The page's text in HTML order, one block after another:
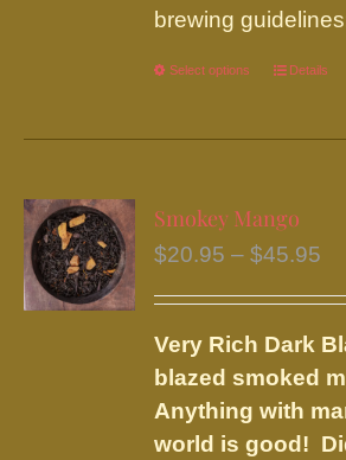
brewing
Select options
This
has
The
may
be
on
the
Details
Smokey Mango
$20.95 – $45.95
Very Rich Dark
blazed smoked
Anything with
world is good!